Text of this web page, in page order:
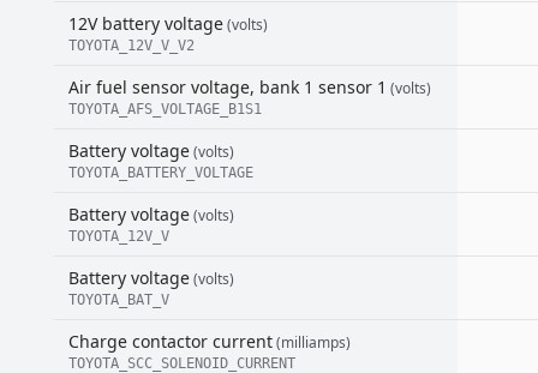
12V battery voltage(volts)
TOYOTA_12V_V_V2
Air fuel sensor voltage, bank 1 sensor 1 (volts)
TOYOTA_AFS_VOLTAGE_B1S1
Battery voltage(volts)
TOYOTA_BATTERY_VOLTAGE
Battery voltage(volts)
TOYOTA_12V_V
Battery voltage(volts)
TOYOTA_BAT_V
Charge contactor current(milliamps)
TOYOTA_SCC_SOLENOID_CURRENT